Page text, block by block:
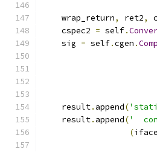
    wrap_return
, ret2,
    cspec2
= self.
    sig
= self.cgen .
    result
. append(
    result
. append('
(iface